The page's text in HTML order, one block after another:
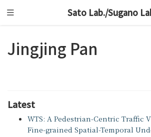
Sato Lab./Sugano
Jingjing Pan
Latest
WTS: A Pedestrian-Centric Traffic
Fine-grained Spatial-Temporal